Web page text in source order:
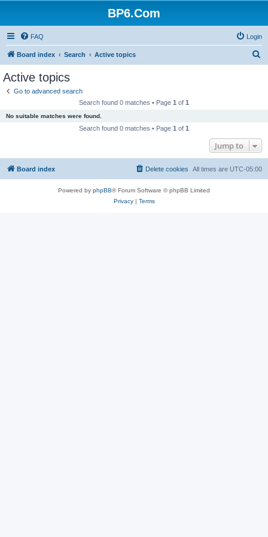
BP6.Com
FAQ Login
Board index Search Active topics
Active topics
Go to advanced search
Search found 0 matches • Page 1 of 1
No suitable matches were found.
Search found 0 matches • Page 1 of 1
Jump to
Board index All times are UTC-05:00
Delete cookies
Powered by phpBB® Forum Software © phpBB Limited
Privacy| Terms